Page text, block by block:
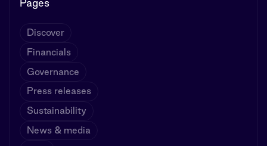
Pages
Discover
Financials
Governance
Press releases
Sustainability
News & media